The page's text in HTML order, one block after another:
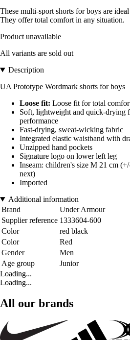
These multi-sport shorts for boys are
They offer total comfort in any situation.
Product unavailable
All variants are sold out
Description
UA Prototype Wordmark shorts for boys
Loose fit: Loose fit for total
Soft, lightweight and quick-drying
performance
Fast-drying, sweat-wicking fabric
Integrated elastic waistband with
Unzipped hand pockets
Signature logo on lower left leg
Inseam: children's size M 21 cm
next)
Imported
Additional information
Brand
Under Armour
Supplier reference 1333604-600
Color
red black
Color
Red
Gender
Men
Age group
Junior
Loading...
Loading...
All our brands